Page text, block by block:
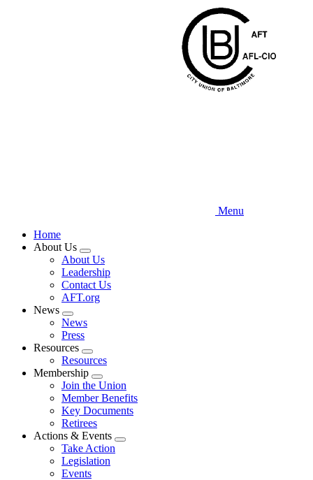
Menu
Home
About Us
Expand
menu
About Us
Leadership
Contact Us
AFT.org
News
Expand
menu
News
Press
Resources
Expand
menu
Resources
Membership
Expand
menu
Join the Union
Member Benefits
Key Documents
Retirees
Actions & Events
Expand
Take Action
Legislation
Events